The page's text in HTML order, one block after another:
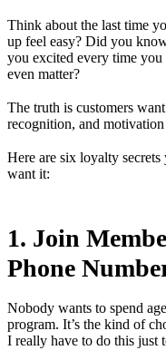
Think about the last time
up feel easy? Did you
you excited every time
even matter?
The truth is customers
recognition, and
Here are six loyalty
want it:
1. Join
Phone
Nobody wants to spend
program. It’s the kind of
I really have to do this just